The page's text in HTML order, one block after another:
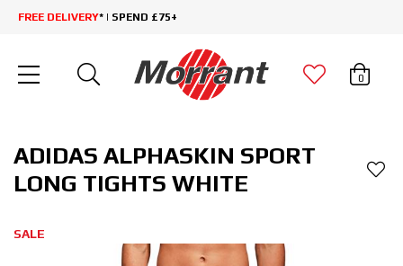
FREE DELIVERY* | SPEND £75+
0
ADIDAS ALPHASKIN SPORT
LONG TIGHTS WHITE
SALE